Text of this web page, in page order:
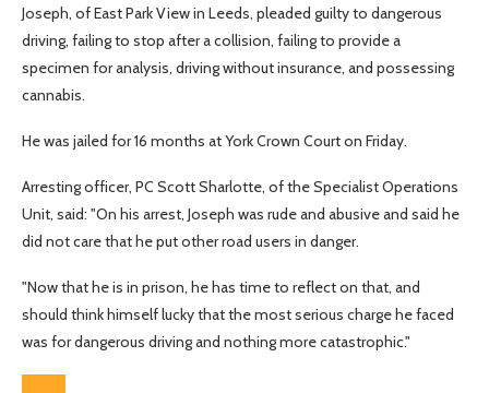
Joseph, of East Park View in Leeds, pleaded guilty to dangerous
driving, failing to stop after a collision, failing to provide a
specimen for analysis, driving without insurance, and possessing
cannabis.
He was jailed for 16 months at York Crown Court on Friday.
Arresting officer, PC Scott Sharlotte, of the Specialist Operations
Unit, said: "On his arrest, Joseph was rude and abusive and said he
did not care that he put other road users in danger.
"Now that he is in prison, he has time to reflect on that, and
should think himself lucky that the most serious charge he faced
was for dangerous driving and nothing more catastrophic."